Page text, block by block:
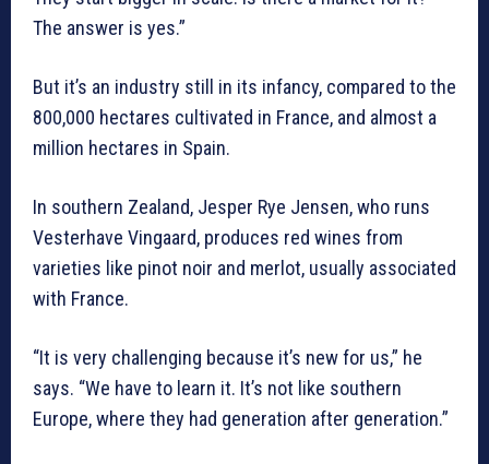
The answer is yes.”
But it’s an industry still in its infancy, compared to the
800,000 hectares cultivated in France, and almost a
million hectares in Spain.
In southern Zealand, Jesper Rye Jensen, who runs
Vesterhave Vingaard, produces red wines from
varieties like pinot noir and merlot, usually associated
with France.
“It is very challenging because it’s new for us,” he
says. “We have to learn it. It’s not like southern
Europe, where they had generation after generation.”